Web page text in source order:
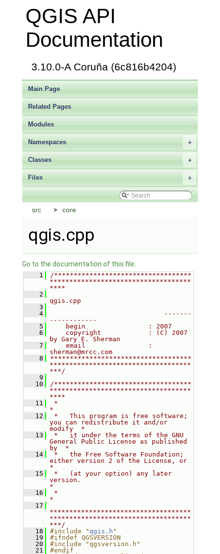
QGIS API
Documentation
3.10.0-A Coruña (6c816b4204)
Main Page
Related Pages
Modules
+
Namespaces
+
Classes
+
Files
src core
qgis.cpp
Go to the documentation of this file.
    1
/***********************************
************************************
****
    2
qgis.cpp
    3
    4
                             -------
------------
    5
    begin                : 2007
    6
    copyright            : (C) 2007
by Gary E. Sherman
    7
    email                :
sherman@mrcc.com
    8
************************************
************************************
***/
    9
   10
/***********************************
************************************
****
   11
*
*
   12
*   This program is free software;
you can redistribute it and/or
modify  *
   13
*   it under the terms of the GNU
General Public License as published
by  *
   14
*   the Free Software Foundation;
either version 2 of the License, or
*
   15
*   (at your option) any later
version.
*
   16
*
*
   17
************************************
************************************
***/
   18
#include " qgis.h "
   19
#ifndef QGSVERSION
   20
#include "qgsversion.h"
   21
#endif